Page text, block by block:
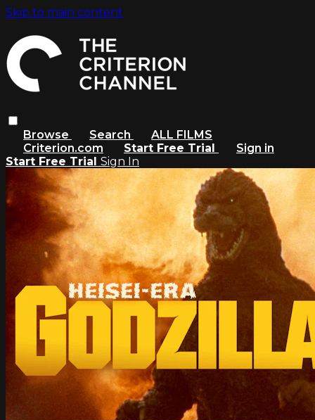
Skip to main content
Browse Search
ALL FILMS
Criterion.com
Start Free Trial
Sign in
Start Free Trial Sign In